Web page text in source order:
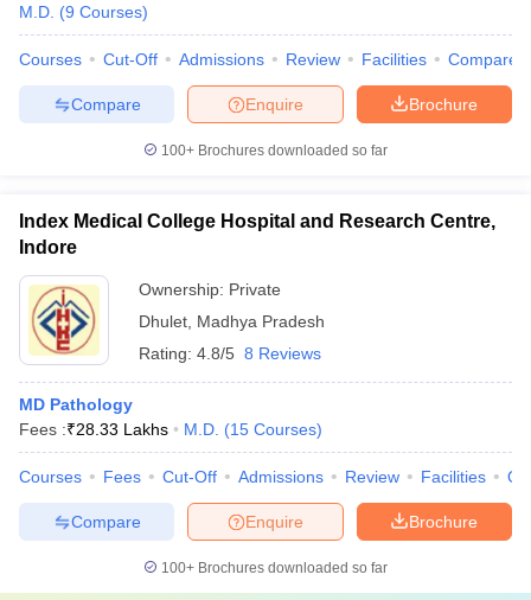
M.D. (9 Courses)
Courses Cut-Off Admissions Review Facilities Compare
Brochure
Enquire
Compare
100+ Brochures downloaded so far
Index Medical College Hospital and Research Centre,
Indore
Ownership: Private
Dhulet Madhya Pradesh
Rating: 4.8/5 8 Reviews
MD Pathology
Fees :₹28.33 Lakhs M.D. (15 Courses)
Courses Fees Cut-Off Admissions Review Facilities
Brochure
Enquire
Compare
100+ Brochures downloaded so far